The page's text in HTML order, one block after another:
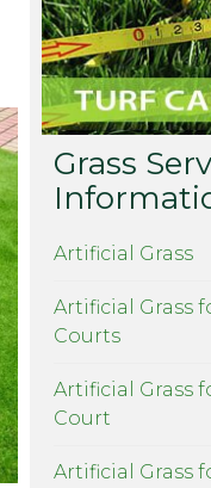
Grass
Artificial Grass
Artificial Grass
Courts
Artificial Grass
Court
Artificial Grass